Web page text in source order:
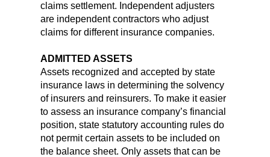
claims settlement. Independent adjusters
are independent contractors who adjust
claims for different insurance companies.
ADMITTED ASSETS
Assets recognized and accepted by state
insurance laws in determining the solvency
of insurers and reinsurers. To make it easier
to assess an insurance company’s financial
position, state statutory accounting rules do
not permit certain assets to be included on
the balance sheet. Only assets that can be